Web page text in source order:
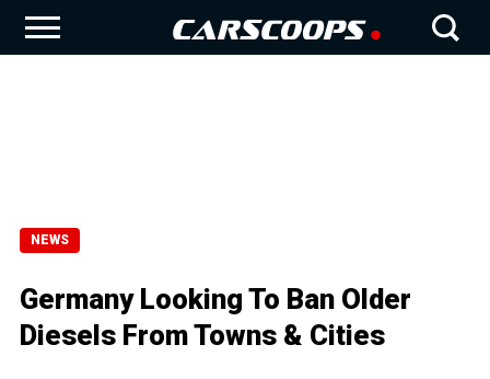
NEWS
Germany Looking To Ban Older
Diesels From Towns & Cities